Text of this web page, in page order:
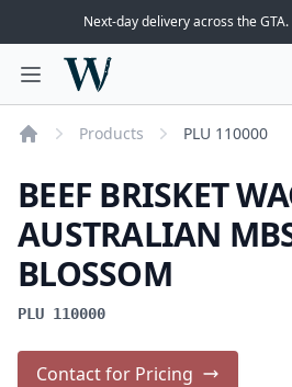
Next-day delivery across the GTA.
Toggle main menu
Woodward Meats
Products PLU 110000
BEEF BRISKET
AUSTRALIAN
BLOSSOM
PLU 110000
Contact for Pricing